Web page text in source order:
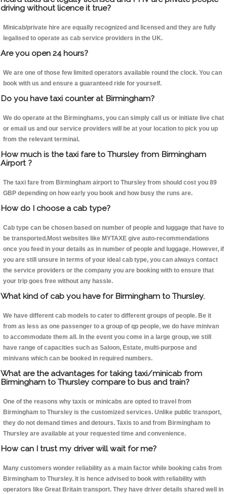
driving without licence it true?
Minicab/private hire are equally recognized and licensed and they are fully
legalised to operate as cab service providers in the UK.
Are you open 24 hours?
We are one of those few limited operators available round the clock. You can
book with us and ensure a guaranteed ride for yourself.
Do you have taxi counter at Birmingham?
We do operate at the Birminghams, you can simply call us or initiate live chat
or email us and our service providers will be at your location to pick you up
from the relevant terminal.
How much is the taxi fare to Thursley from Birmingham
Airport ?
The taxi fare from Birmingham airport to Thursley from should cost you 89
GBP depending on how early you book and how busy the runs are.
How do I choose a cab type?
Cab type can be chosen based on number of people and luggage that have to
be transported.Most websites like MYTAXE give auto-recommendations
once you feed in your details as in number of people and luggage. However, if
you are still unsure in terms of your ideal cab type, you can always contact
the service providers or the company you are booking with to ensure that
your trip goes free without any hassle.
What kind of cab you have for Birmingham to Thursley.
We have different cab models to cater to different groups of people. Be it
from as less as one passenger to a group of qp people, we do have minivan
to accommodate them all. In the event you come in a large group, we still
have range of capacities such as Saloon, Estate, multi-purpose and
minivans which can be booked in required numbers.
What are the advantages for taking taxi/minicab from
Birmingham to Thursley compare to bus and train?
One of the reasons why taxis or minicabs are opted to travel from
Birmingham to Thursley is the customized services. Unlike public transport,
they do not demand times and detours. Taxis to and from Birmingham to
Thursley are available at your requested time and convenience.
How can I trust my driver will wait for me?
Many customers wonder reliability as a main factor while booking cabs from
Birmingham to Thursley. It is hence advised to book with reliability with
operators like Great Britain transport. They have driver details shared well in